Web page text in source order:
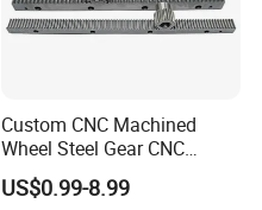
Custom CNC Machined
Wheel Steel Gear CNC
Machining Parts for
Automotive Industry
US$0.99-8.99